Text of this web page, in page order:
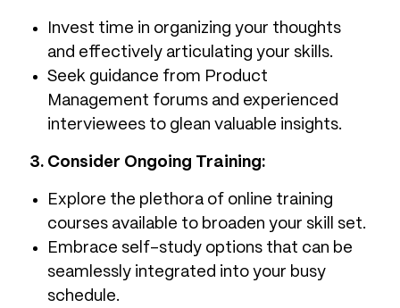
Invest time in organizing your thoughts
and effectively articulating your skills.
Seek guidance from Product
Management forums and experienced
interviewees to glean valuable insights.
3. Consider Ongoing Training:
Explore the plethora of online training
courses available to broaden your skill set.
Embrace self-study options that can be
seamlessly integrated into your busy
schedule.